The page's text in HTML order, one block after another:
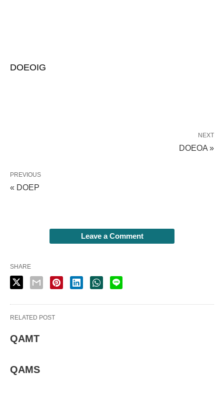
DOEOIG
NEXT
DOEOA »
PREVIOUS
« DOEP
Leave a Comment
SHARE
RELATED POST
QAMT
QAMS